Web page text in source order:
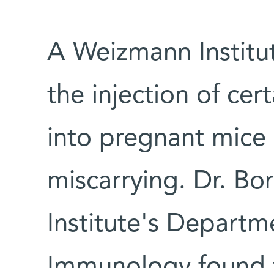
A Weizmann
the injection of
into pregnant
miscarrying. Dr.
Institute's